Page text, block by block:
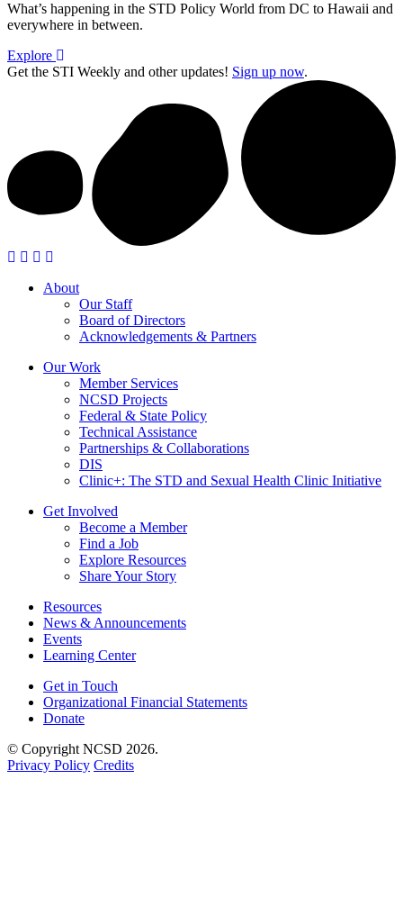
What’s happening in the STD Policy World from DC to Hawaii and
everywhere in between.
Explore
Get the STI Weekly and other updates! Sign up now.
About
Our Staff
Board of Directors
Acknowledgements & Partners
Our Work
Member Services
NCSD Projects
Federal & State Policy
Technical Assistance
Partnerships & Collaborations
DIS
Clinic+: The STD and Sexual Health Clinic Initiative
Get Involved
Become a Member
Find a Job
Explore Resources
Share Your Story
Resources
News & Announcements
Events
Learning Center
Get in Touch
Organizational Financial Statements
Donate
© Copyright NCSD 2026.
Privacy Policy Credits